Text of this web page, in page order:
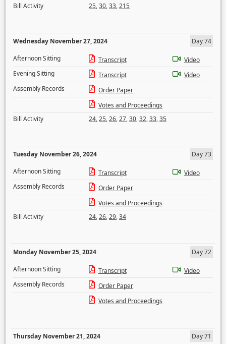
Bill Activity
25,30,33,215
Wednesday November 27, 2024
Day 74
Afternoon Sitting
Transcript
Video
Evening Sitting
Transcript
Video
Assembly Records
Order Paper
Votes and Proceedings
Bill Activity
24,25,26,27,30,32,33,35
Tuesday November 26, 2024
Day 73
Afternoon Sitting
Transcript
Video
Assembly Records
Order Paper
Votes and Proceedings
Bill Activity
24,26,29,34
Monday November 25, 2024
Day 72
Afternoon Sitting
Transcript
Video
Assembly Records
Order Paper
Votes and Proceedings
Thursday November 21, 2024
Day 71